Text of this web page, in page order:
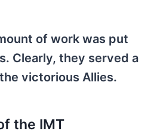
of work was put
Clearly, they served a
victorious Allies.
the IMT